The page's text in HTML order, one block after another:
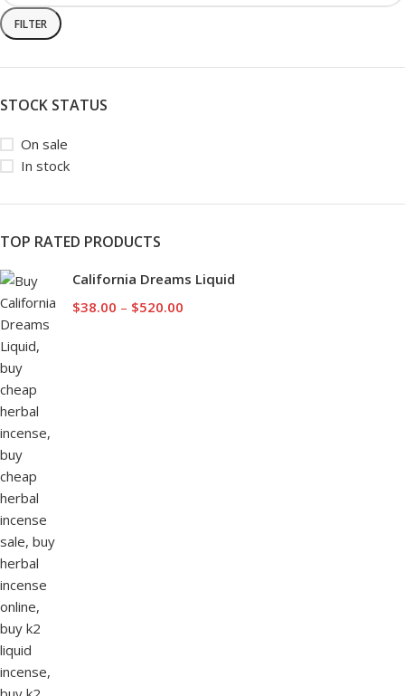
FILTER
STOCK STATUS
On sale
In stock
TOP RATED PRODUCTS
California Dreams Liquid
$38.00 – $520.00